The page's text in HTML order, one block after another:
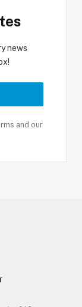
news
and our